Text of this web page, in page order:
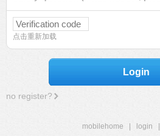
点击重新加载
Login
no register?
mobilehome login